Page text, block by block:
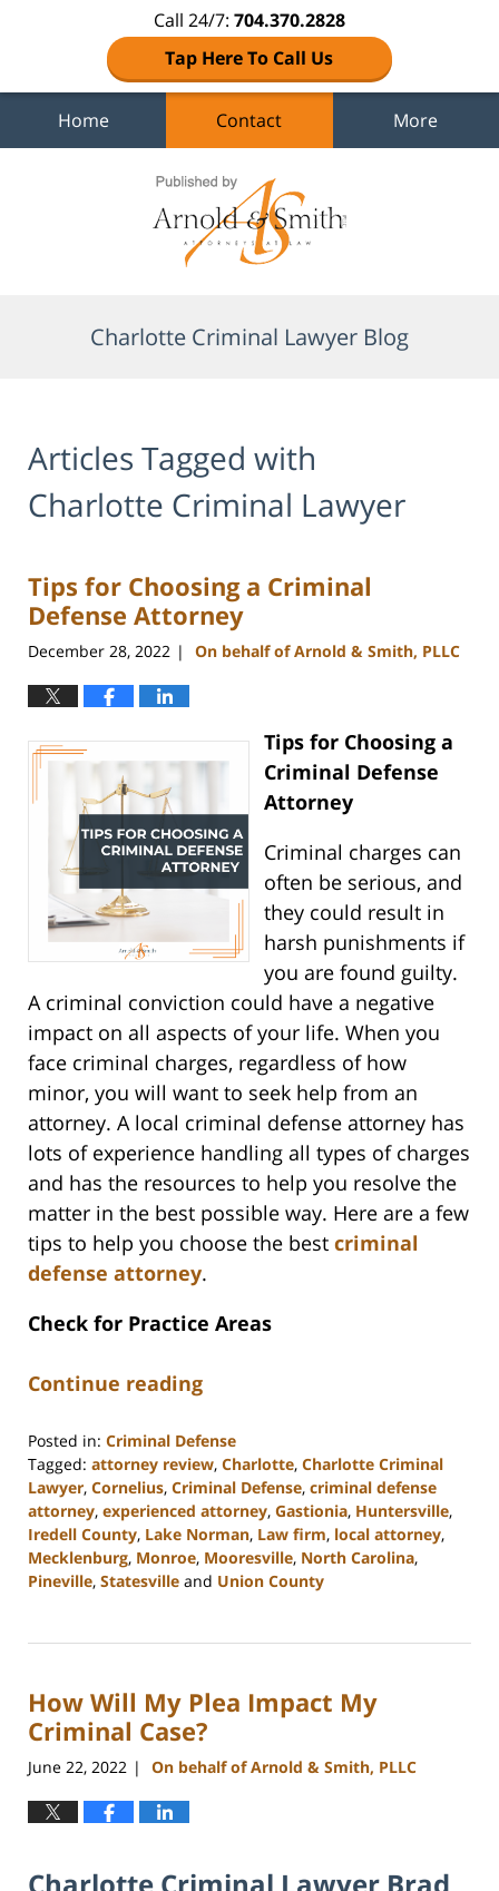
Call 24/7: 704.370.2828
Tap Here To Call Us
Home Contact More
Charlotte Criminal Lawyer Blog
Articles Tagged with
Charlotte Criminal Lawyer
Tips for Choosing a Criminal
Defense Attorney
December 28, 2022 | On behalf of Arnold & Smith, PLLC
Tips for Choosing a
Criminal Defense
Attorney
Criminal charges can
often be serious, and
they could result in
harsh punishments if
you are found guilty.
A criminal conviction could have a negative
impact on all aspects of your life. When you
face criminal charges, regardless of how
minor, you will want to seek help from an
attorney. A local criminal defense attorney has
lots of experience handling all types of charges
and has the resources to help you resolve the
matter in the best possible way. Here are a few
tips to help you choose the best criminal
defense attorney.
Check for Practice Areas
Continue reading
Posted in: Criminal Defense
Tagged: attorney review, Charlotte, Charlotte Criminal
Lawyer, Cornelius, Criminal Defense, criminal defense
attorney, experienced attorney, Gastionia, Huntersville,
Iredell County, Lake Norman, Law firm, local attorney,
Mecklenburg, Monroe, Mooresville, North Carolina,
Pineville, Statesville and Union County
22,
11:39
am
How Will My Plea Impact My
Criminal Case?
June 22, 2022 | On behalf of Arnold & Smith, PLLC